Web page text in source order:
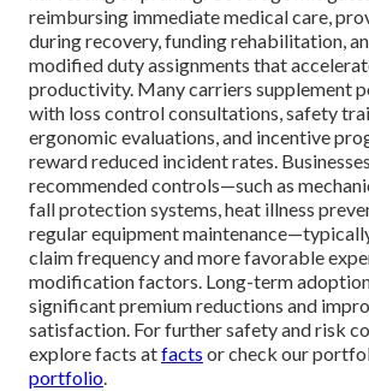
reimbursing immediate medical care,
during recovery, funding rehabilitation,
modified duty assignments that
productivity. Many carriers supplement
with loss control consultations, safety
ergonomic evaluations, and incentive
reward reduced incident rates.
recommended controls—such as
fall protection systems, heat illness
regular equipment
claim frequency and more favorable
modification factors. Long-term
significant premium reductions and
satisfaction. For further safety and risk
explore facts atfacts or check our
portfolio.